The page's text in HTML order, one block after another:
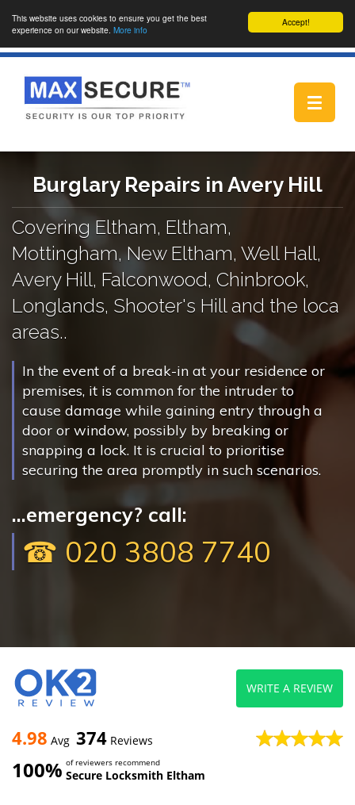
Accept!
This website uses cookies to ensure you get the best
experience on our website. More info
Toggle
Burglary Repairs in Avery Hill
Covering Eltham, Eltham,
Mottingham, New Eltham, Well Hall,
Avery Hill, Falconwood, Chinbrook,
Longlands, Shooter's Hill and the loca
areas..
In the event of a break-in at your residence or
premises, it is common for the intruder to
cause damage while gaining entry through a
door or window, possibly by breaking or
snapping a lock. It is crucial to prioritise
securing the area promptly in such scenarios.
...emergency? call:
☎ 020 3808 7740
4.98 Avg 374 Reviews
100% of reviewers recommend
Secure Locksmith Eltham
WRITE A REVIEW